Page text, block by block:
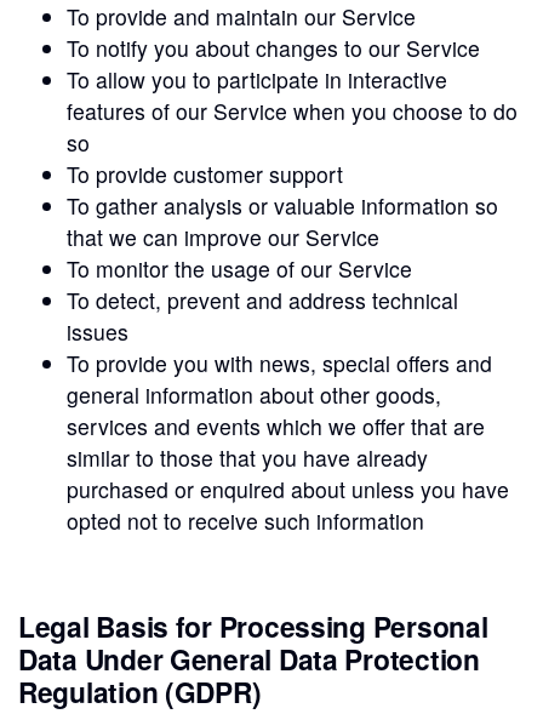
To provide and maintain our Service
To notify you about changes to our Service
To allow you to participate in interactive
features of our Service when you choose to do
so
To provide customer support
To gather analysis or valuable information so
that we can improve our Service
To monitor the usage of our Service
To detect, prevent and address technical
issues
To provide you with news, special offers and
general information about other goods,
services and events which we offer that are
similar to those that you have already
purchased or enquired about unless you have
opted not to receive such information
Legal Basis for Processing Personal
Data Under General Data Protection
Regulation (GDPR)